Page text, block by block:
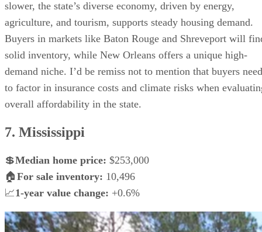
slower, the state’s diverse economy, driven by energy,
agriculture, and tourism, supports steady housing demand.
Buyers in markets like Baton Rouge and Shreveport will
solid inventory, while New Orleans offers a unique high-
demand niche. I’d be remiss not to mention that buyers need
to factor in insurance costs and climate risks when
overall affordability in the state.
7. Mississippi
💲Median home price: $253,000
🏠 For sale inventory: 10,496
📈1-year value change: +0.6%